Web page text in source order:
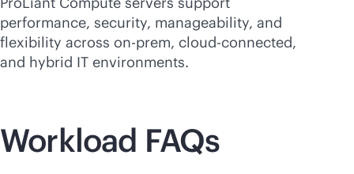
performance, security, manageability, and
flexibility across on-prem, cloud-connected,
and hybrid IT environments.
Workload FAQs